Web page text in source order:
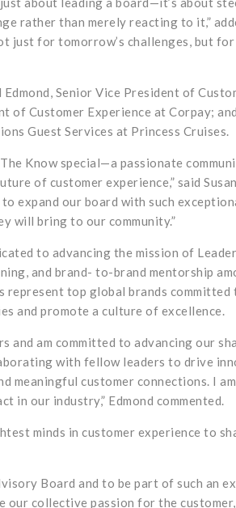
rather than merely reacting to it,”
just for tomorrow’s challenges, but for
Senior Vice President of
Customer Experience at Corpay;
Guest Services at Princess Cruises.
Know special—a passionate
of customer experience,” said
expand our board with such
will bring to our community.”
to advancing the mission of
and brand- to-brand mentorship
represent top global brands
and promote a culture of excellence.
and am committed to advancing our
with fellow leaders to drive
meaningful customer connections. I
in our industry,” Edmond commented.
minds in customer experience to
Board and to be part of such an
collective passion for the